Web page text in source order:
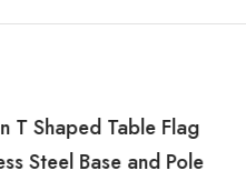
T Shaped Table Flag
Steel Base and Pole